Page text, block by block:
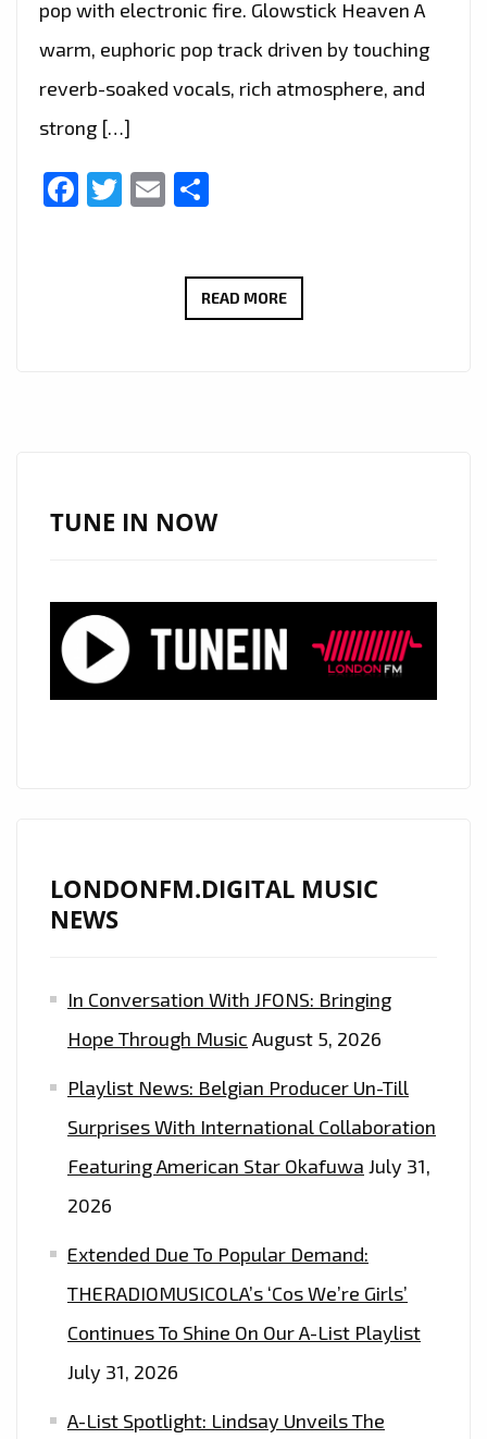
pop with electronic fire. Glowstick Heaven A
warm, euphoric pop track driven by touching
reverb-soaked vocals, rich atmosphere, and
strong […]
Facebook
Twitter
Email
READ MORESHARV
POP
TRACKS
TUNE IN NOW
LONDONFM.DIGITAL MUSIC
NEWS
In Conversation With JFONS: Bringing
Hope Through Music August 5, 2026
Playlist News: Belgian Producer Un-Till
Surprises With International Collaboration
Featuring American Star Okafuwa July 31,
2026
Extended Due To Popular Demand:
THERADIOMUSICOLA’s ‘Cos We’re Girls’
Continues To Shine On Our A-List Playlist
July 31, 2026
A-List Spotlight: Lindsay Unveils The